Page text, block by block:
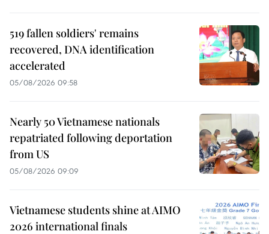
519 fallen soldiers' remains
recovered, DNA identification
accelerated
05/08/2026 09:58
Nearly 50 Vietnamese nationals
repatriated following deportation
from US
05/08/2026 09:09
Vietnamese students shine at AIMO
2026 international finals